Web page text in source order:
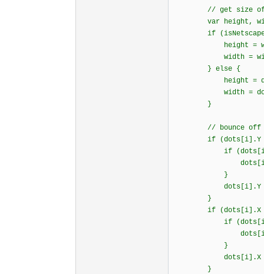
// get size of
var height,
if
height =
width =
} else {
height =
width =
}
// bounce off 3
if (dots[i].Y >=
if
dots[i].dy =
}
dots[i].Y =
}
if (dots[i].X >=
if
dots[i].dx =
}
dots[i].X =
}